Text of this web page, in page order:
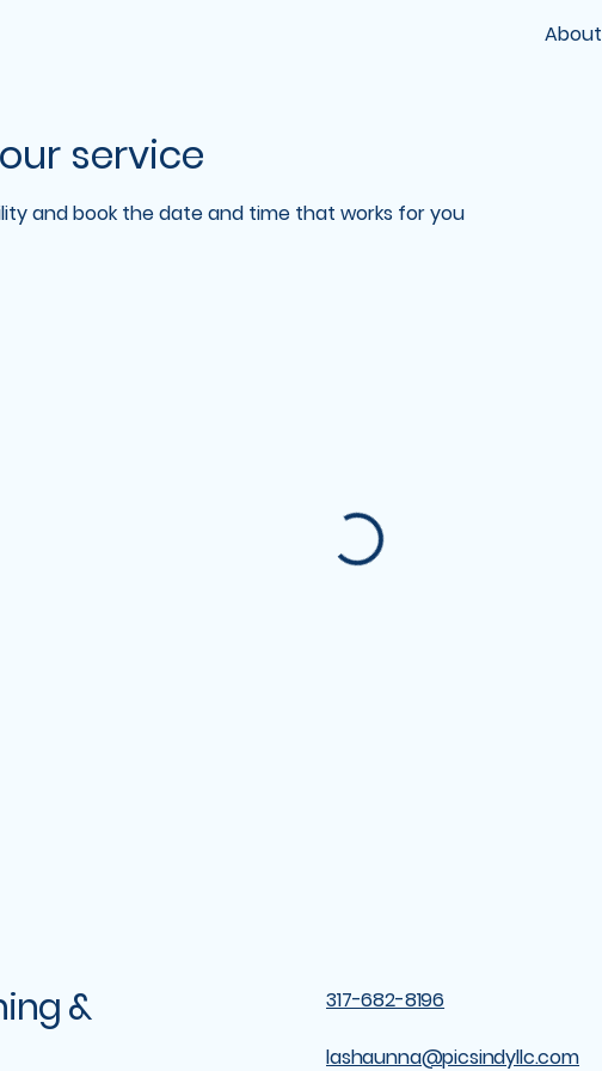
About
service
and book the date and time that works for you
&
317-682-8196
lashaunna@picsindyllc.com